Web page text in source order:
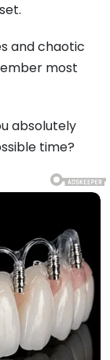
and chaotic
most
absolutely
time?